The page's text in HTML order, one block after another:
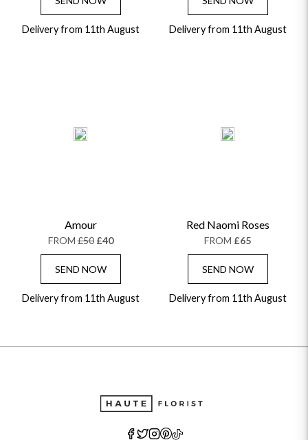
Delivery from 11th August Delivery from 11th August
Amour
FROM£50 £40
SEND NOW
Delivery from 11th August
Red Naomi Roses
FROM £65
SEND NOW
Delivery from 11th August